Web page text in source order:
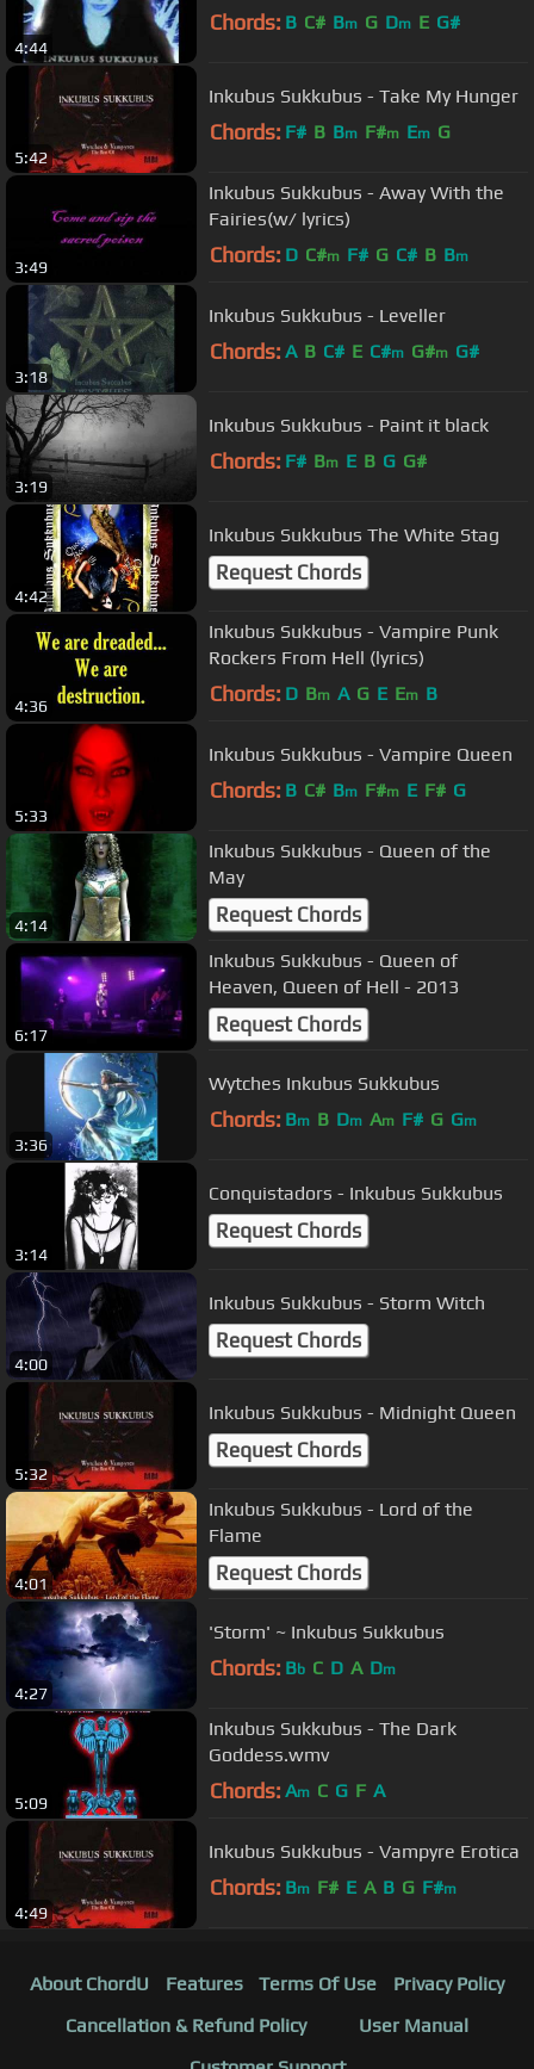
4:44
Chords: B C# Bm G Dm E G#
5:42
Inkubus Sukkubus - Take My Hunger
Chords: F# B Bm F#m Em G
3:49
Inkubus Sukkubus - Away With the
Fairies(w/ lyrics)
Chords: D C#m F# G C# B Bm
3:18
Inkubus Sukkubus - Leveller
Chords: A B C# E C#m G#m G#
3:19
Inkubus Sukkubus - Paint it black
Chords: F# Bm E B G G#
4:42
Inkubus Sukkubus The White Stag
Request Chords
4:36
Inkubus Sukkubus - Vampire Punk
Rockers From Hell (lyrics)
Chords: D Bm A G E Em B
5:33
Inkubus Sukkubus - Vampire Queen
Chords: B C# Bm F#m E F# G
4:14
Inkubus Sukkubus - Queen of the
May
Request Chords
6:17
Inkubus Sukkubus - Queen of
Heaven, Queen of Hell - 2013
Request Chords
3:36
Wytches Inkubus Sukkubus
Chords: Bm B Dm Am F# G Gm
3:14
Conquistadors - Inkubus Sukkubus
Request Chords
4:00
Inkubus Sukkubus - Storm Witch
Request Chords
5:32
Inkubus Sukkubus - Midnight Queen
Request Chords
4:01
Inkubus Sukkubus - Lord of the
Flame
Request Chords
4:27
'Storm' ~ Inkubus Sukkubus
Chords: Bb C D A Dm
5:09
Inkubus Sukkubus - The Dark
Goddess.wmv
Chords: Am C G F A
4:49
Inkubus Sukkubus - Vampyre Erotica
Chords: Bm F# E A B G F#m
About ChordU Features Terms Of Use
Privacy Policy
Cancellation & Refund Policy
User Manual